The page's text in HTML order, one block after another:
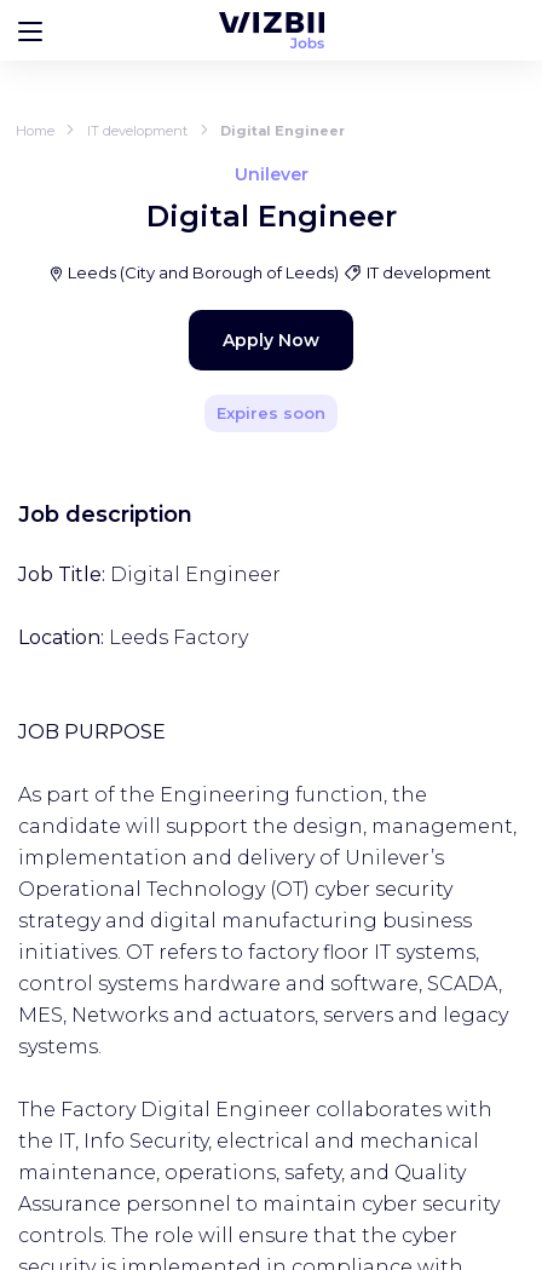
Home IT development Digital Engineer
Unilever
Digital Engineer
Leeds (City and Borough of Leeds) IT development
Apply Now
Expires soon
Job description
Job Title: Digital Engineer
Location: Leeds Factory
JOB PURPOSE
As part of the Engineering function, the
candidate will support the design, management,
implementation and delivery of Unilever’s
Operational Technology (OT) cyber security
strategy and digital manufacturing business
initiatives. OT refers to factory floor IT systems,
control systems hardware and software, SCADA,
MES, Networks and actuators, servers and legacy
systems.
The Factory Digital Engineer collaborates with
the IT, Info Security, electrical and mechanical
maintenance, operations, safety, and Quality
Assurance personnel to maintain cyber security
controls. The role will ensure that the cyber